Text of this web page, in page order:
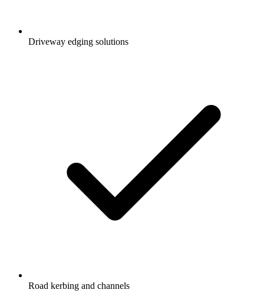
Driveway edging solutions
Road kerbing and channels